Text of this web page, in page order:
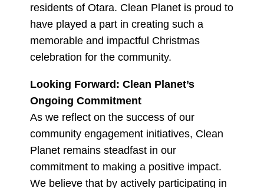
residents of Otara. Clean Planet is proud to
have played a part in creating such a
memorable and impactful Christmas
celebration for the community.
Looking Forward: Clean Planet’s
Ongoing Commitment
As we reflect on the success of our
community engagement initiatives, Clean
Planet remains steadfast in our
commitment to making a positive impact.
We believe that by actively participating in